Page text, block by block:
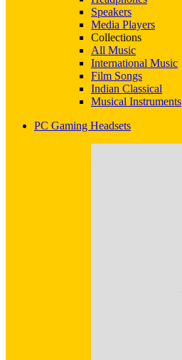
Speakers
Media Players
Collections
All Music
International Music
Film Songs
Indian Classical
Musical Instruments
PC Gaming Headsets